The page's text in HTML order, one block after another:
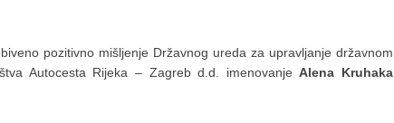
pozitivno mišljenje Državnog ureda za upravljanje državnom
Autocesta Rijeka – Zagreb d.d. imenovanjeAlena Kruhaka